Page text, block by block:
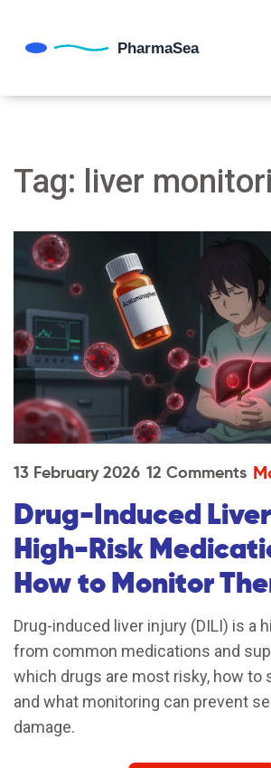
Tag: liver
13 February 2026 12 Comments
Drug-Induced
High-Risk
How to Monitor
Drug-induced liver injury (DILI) is a
from common medications and
which drugs are most risky, how to
and what monitoring can prevent
damage.